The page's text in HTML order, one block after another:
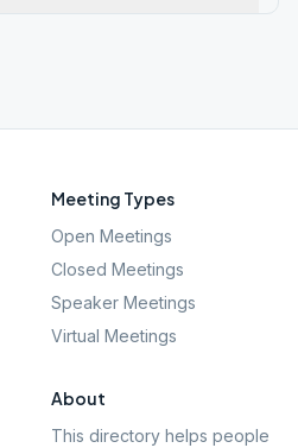
Meeting Types
Open Meetings
Closed Meetings
Speaker Meetings
Virtual Meetings
About
This directory helps people